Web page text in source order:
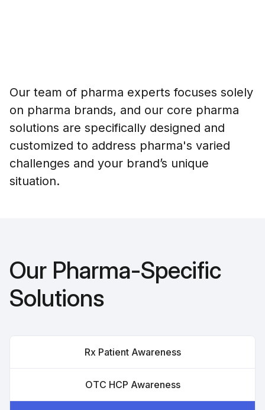
Our team of pharma experts focuses solely
on pharma brands, and our core pharma
solutions are specifically designed and
customized to address pharma's varied
challenges and your brand’s unique
situation.
Our Pharma-Specific
Solutions
Rx Patient Awareness
OTC HCP Awareness